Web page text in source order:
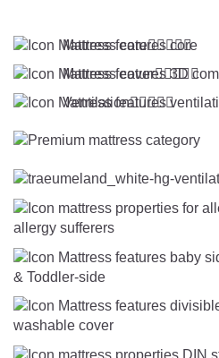
Mattress core
Mattress cover 
Ventilation
allergy sufferers
& Toddler-side
washable cover